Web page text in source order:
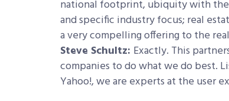
national footprint, ubiquity with the
and specific industry focus; real
a very compelling offering to the
Steve Schultz: Exactly. This
companies to do what we do best.
Yahoo!, we are experts at the user